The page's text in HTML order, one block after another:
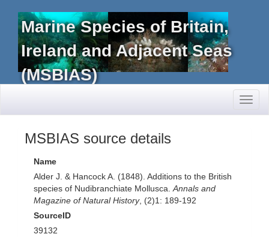
Marine Species of Britain,
Ireland and Adjacent Seas
(MSBIAS)
MSBIAS source details
Name
Alder J. & Hancock A. (1848). Additions to the British
species of Nudibranchiate Mollusca. Annals and
Magazine of Natural History, (2)1: 189-192
SourceID
39132